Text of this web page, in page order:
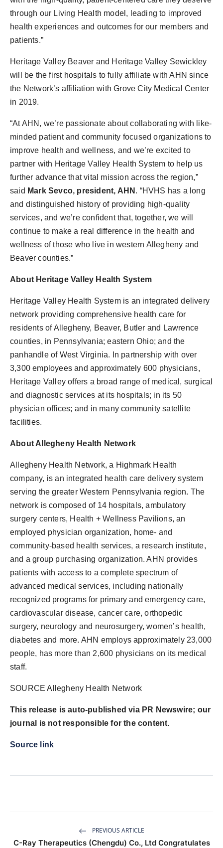
through our Living Health model, leading to improved
health experiences and outcomes for our members and
patients.”
Heritage Valley Beaver and Heritage Valley Sewickley
will be the first hospitals to fully affiliate with AHN since
the Network’s affiliation with Grove City Medical Center
in 2019.
“At AHN, we’re passionate about collaborating with like-
minded patient and community focused organizations to
improve health and wellness, and we’re excited to
partner with Heritage Valley Health System to help us
further advance that vital mission across the region,”
said Mark Sevco, president, AHN . “HVHS has a long
and distinguished history of providing high-quality
services, and we’re confident that, together, we will
continue to make a real difference in the health and
wellness of those who live in western Allegheny and
Beaver counties.”
About Heritage Valley Health System
Heritage Valley Health System is an integrated delivery
network providing comprehensive health care for
residents of Allegheny, Beaver, Butler and Lawrence
counties, in Pennsylvania; eastern Ohio; and the
panhandle of West Virginia. In partnership with over
3,300 employees and approximately 600 physicians,
Heritage Valley offers a broad range of medical, surgical
and diagnostic services at its hospitals; in its 50
physician offices; and in many community satellite
facilities.
About Allegheny Health Network
Allegheny Health Network, a Highmark Health
company, is an integrated health care delivery system
serving the greater Western Pennsylvania region. The
network is composed of 14 hospitals, ambulatory
surgery centers, Health + Wellness Pavilions, an
employed physician organization, home- and
community-based health services, a research institute,
and a group purchasing organization. AHN provides
patients with access to a complete spectrum of
advanced medical services, including nationally
recognized programs for primary and emergency care,
cardiovascular disease, cancer care, orthopedic
surgery, neurology and neurosurgery, women’s health,
diabetes and more. AHN employs approximately 23,000
people, has more than 2,600 physicians on its medical
staff.
SOURCE Allegheny Health Network
This release is auto-published via PR Newswire; our
journal is not responsible for the content.
Source link
PREVIOUS ARTICLE
C-Ray Therapeutics (Chengdu) Co., Ltd Congratulates